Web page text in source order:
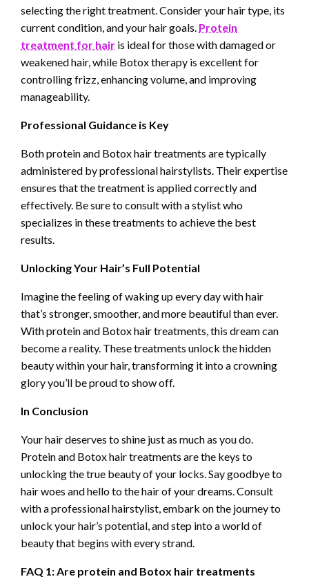
selecting the right treatment. Consider your hair type, its
current condition, and your hair goals. Protein
treatment for hair is ideal for those with damaged or
weakened hair, while Botox therapy is excellent for
controlling frizz, enhancing volume, and improving
manageability.
Professional Guidance is Key
Both protein and Botox hair treatments are typically
administered by professional hairstylists. Their expertise
ensures that the treatment is applied correctly and
effectively. Be sure to consult with a stylist who
specializes in these treatments to achieve the best
results.
Unlocking Your Hair’s Full Potential
Imagine the feeling of waking up every day with hair
that’s stronger, smoother, and more beautiful than ever.
With protein and Botox hair treatments, this dream can
become a reality. These treatments unlock the hidden
beauty within your hair, transforming it into a crowning
glory you’ll be proud to show off.
In Conclusion
Your hair deserves to shine just as much as you do.
Protein and Botox hair treatments are the keys to
unlocking the true beauty of your locks. Say goodbye to
hair woes and hello to the hair of your dreams. Consult
with a professional hairstylist, embark on the journey to
unlock your hair’s potential, and step into a world of
beauty that begins with every strand.
FAQ 1: Are protein and Botox hair treatments